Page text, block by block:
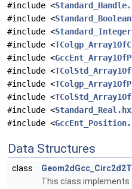
#include <
#include <
#include <
#include <
#include <
#include <
#include <
#include <
#include <
#include <
Data Structures
class
This class implements